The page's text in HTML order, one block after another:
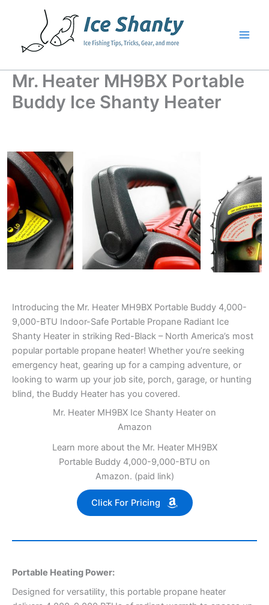
Mr. Heater MH9BX Portable
Buddy Ice Shanty Heater
Introducing the Mr. Heater MH9BX Portable Buddy 4,000-
9,000-BTU Indoor-Safe Portable Propane Radiant Ice
Shanty Heater in striking Red-Black – North America’s most
popular portable propane heater! Whether you’re seeking
emergency heat, gearing up for a camping adventure, or
looking to warm up your job site, porch, garage, or hunting
blind, the Buddy Heater has you covered.
Mr. Heater MH9BX Ice Shanty Heater on
Amazon
Learn more about the Mr. Heater MH9BX
Portable Buddy 4,000-9,000-BTU on
Amazon. (paid link)
Click For Pricing
Portable Heating Power:
Designed for versatility, this portable propane heater